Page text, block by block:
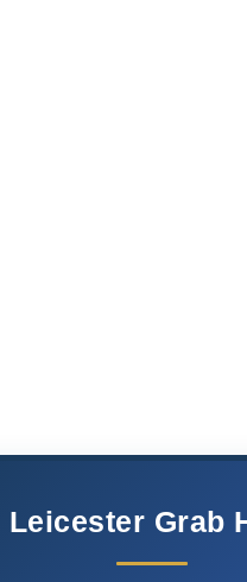
Leicester Grab